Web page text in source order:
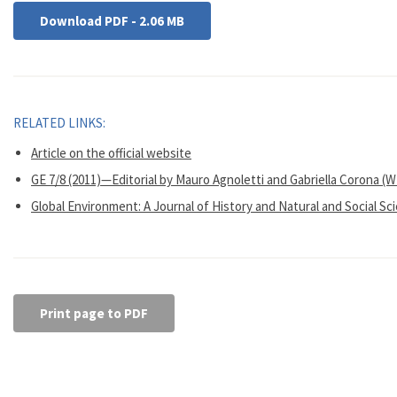
Download PDF - 2.06 MB
RELATED LINKS:
Article on the official website
GE 7/8 (2011)—Editorial by Mauro Agnoletti and Gabriella Corona
Global Environment: A Journal of History and Natural and Social
Print page to PDF